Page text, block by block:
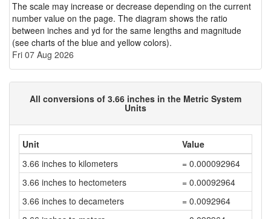
The scale may increase or decrease depending on the current
number value on the page. The diagram shows the ratio
between inches and yd for the same lengths and magnitude
(see charts of the blue and yellow colors).
Fri 07 Aug 2026
All conversions of 3.66 inches in the Metric System
Units
Unit
Value
3.66 inches to kilometers
= 0.000092964
3.66 inches to hectometers
= 0.00092964
3.66 inches to decameters
= 0.0092964